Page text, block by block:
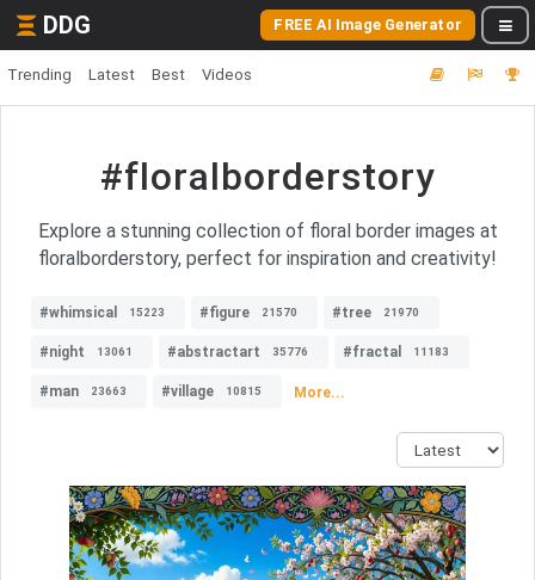
DDG FREE AI Image Generator
Trending Latest Best Videos
#floralborderstory
Explore a stunning collection of floral border images at
floralborderstory, perfect for inspiration and creativity!
#whimsical 15223 #figure 21570 #tree 21970
#night 13061 #abstractart 35776 #fractal 11183
#man 23663 #village 10815 More...